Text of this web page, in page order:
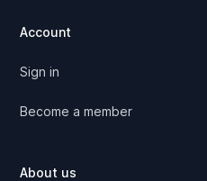
Account
Sign in
Become a member
About us